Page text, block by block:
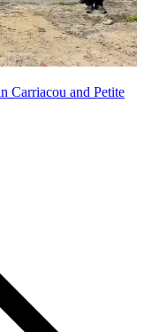
Carriacou and Petite